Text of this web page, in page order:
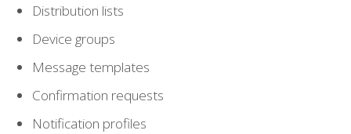
Distribution lists
Device groups
Message templates
Confirmation requests
Notification profiles